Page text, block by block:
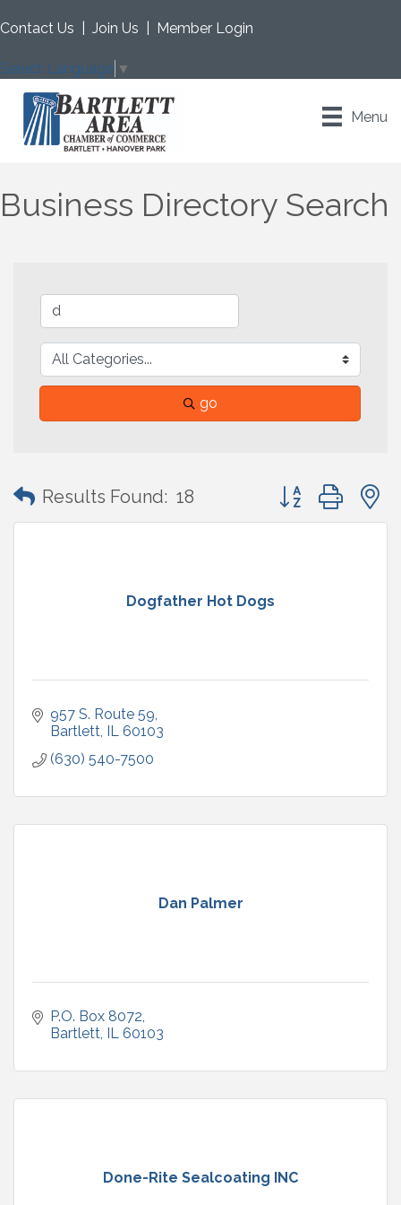
Contact Us Join Us Member Login
Select Language ▼
Menu
Business Directory Search
go
Results Found: 18 Button group with
Dogfather Hot Dogs
957 S. Route 59
Bartlett IL 60103
(630) 540-7500
Dan Palmer
P.O. Box 8072
Bartlett IL 60103
Done-Rite Sealcoating INC